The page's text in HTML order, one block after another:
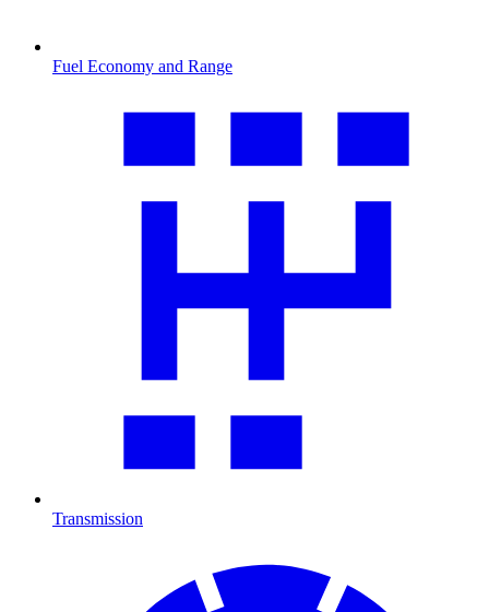
Fuel Economy and Range
Transmission